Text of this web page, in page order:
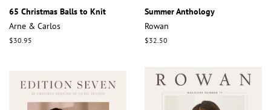
65 Christmas Balls to Knit
Arne & Carlos
Regular
$30.95
Summer Anthology
Rowan
Regular
$32.50